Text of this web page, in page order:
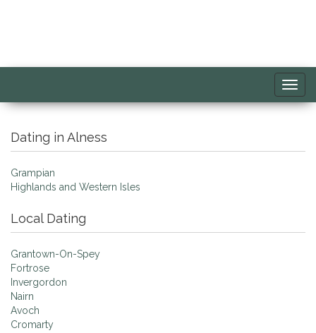
Dating in Alness
Grampian
Highlands and Western Isles
Local Dating
Grantown-On-Spey
Fortrose
Invergordon
Nairn
Avoch
Cromarty